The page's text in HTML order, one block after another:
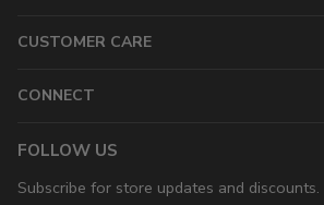
CUSTOMER CARE
CONNECT
FOLLOW US
Subscribe for store updates and discounts.